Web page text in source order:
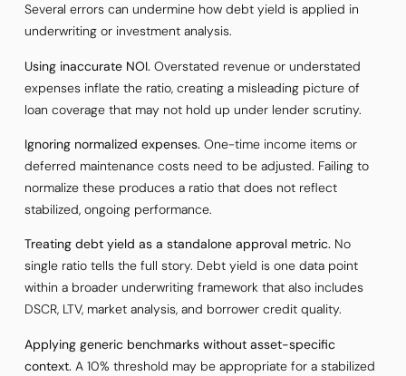
Several errors can undermine how debt yield is applied in
underwriting or investment analysis.
Using inaccurate NOI. Overstated revenue or understated
expenses inflate the ratio, creating a misleading picture of
loan coverage that may not hold up under lender scrutiny.
Ignoring normalized expenses. One-time income items or
deferred maintenance costs need to be adjusted. Failing to
normalize these produces a ratio that does not reflect
stabilized, ongoing performance.
Treating debt yield as a standalone approval metric. No
single ratio tells the full story. Debt yield is one data point
within a broader underwriting framework that also includes
DSCR, LTV, market analysis, and borrower credit quality.
Applying generic benchmarks without asset-specific
context. A 10% threshold may be appropriate for a stabilized